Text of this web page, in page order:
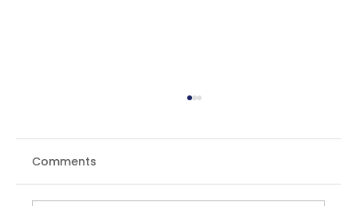
Comments